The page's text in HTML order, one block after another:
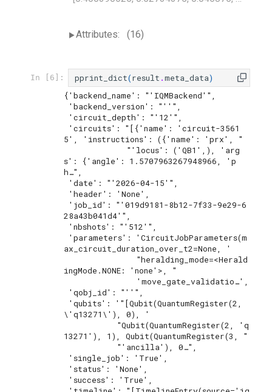
Attributes: (16)
In [6]: pprint_dict(result .meta_data)
{'backend_name': "'IQMBackend'",
5', 'instructions': ({'name': 'prx', "
s': {'angle': 1.5707963267948966, 'p
h…",
28a43b041d4'",
ax_circuit_duration_over_t2=None, '
ingMode.NONE: 'none'>, "
\'q13271\'), 0), '
13271'), 1), Qubit(QuantumRegister(3, "